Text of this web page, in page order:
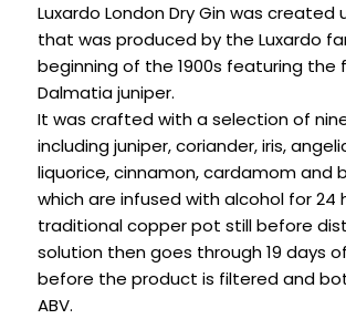
SIGN IN SIGN UP
Luxardo London Dry Gin was created
that was produced by the Luxardo
beginning of the 1900s featuring the
Dalmatia juniper.
It was crafted with a selection of
including juniper, coriander, iris,
liquorice, cinnamon, cardamom and
which are infused with alcohol for 24
traditional copper pot still before
solution then goes through 19 days
before the product is filtered and
ABV.